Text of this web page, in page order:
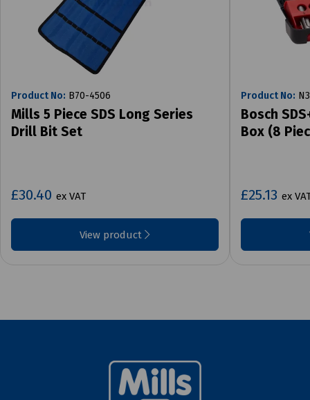
Product No: B70-4506
Mills 5 Piece SDS Long Series
Drill Bit Set
£30.40 ex VAT
View product
Product No:
Bosch
Box (8
£25.13 ex